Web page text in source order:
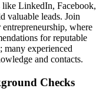
LinkedIn, Facebook,
valuable leads. Join
where
for reputable
many experienced
and contacts.
Checks